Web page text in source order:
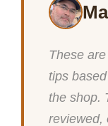
These
tips
the shop.
reviewed,